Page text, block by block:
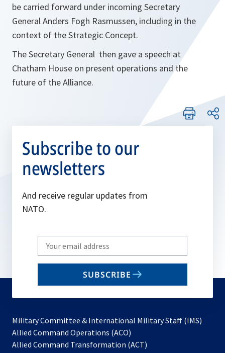
be carried forward under incoming Secretary
General Anders Fogh Rasmussen, including in the
context of the Strategic Concept.
The Secretary General then gave a speech at
Chatham House on present operations and the
future of the Alliance.
Subscribe to our
newsletters
And receive regular updates from
NATO.
Write
your
email
SUBSCRIBE
Military Committee & International Military Staff (IMS)
Allied Command Operations (ACO)
in
Allied Command Transformation (ACT)